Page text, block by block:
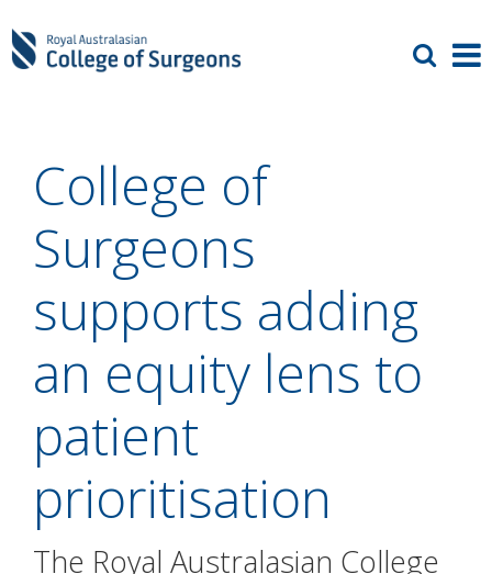
College of
Surgeons
supports adding
an equity lens to
patient
prioritisation
The Royal Australasian College